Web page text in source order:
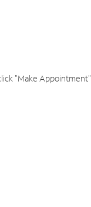
"Make